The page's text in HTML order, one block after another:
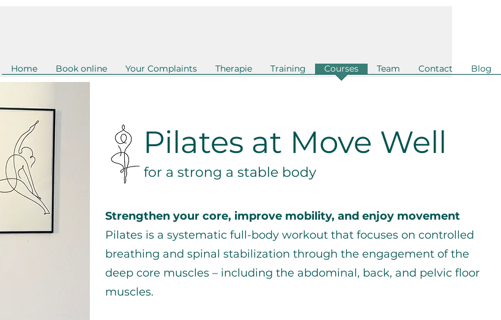
Home Book online Your Complaints Therapie Training Courses Team Contact Blog
Pilates at Move Well
for a strong a stable body
Strengthen your core, improve mobility, and enjoy movement
Pilates is a systematic full-body workout that focuses on controlled
breathing and spinal stabilization through the engagement of the
deep core muscles – including the abdominal, back, and pelvic floor
muscles.